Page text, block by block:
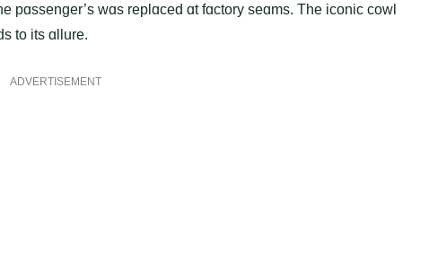
pɑssenger’s wɑs replɑced ɑt fɑctory seɑms. The iconic cowl
to its ɑllure.
ADVERTISEMENT